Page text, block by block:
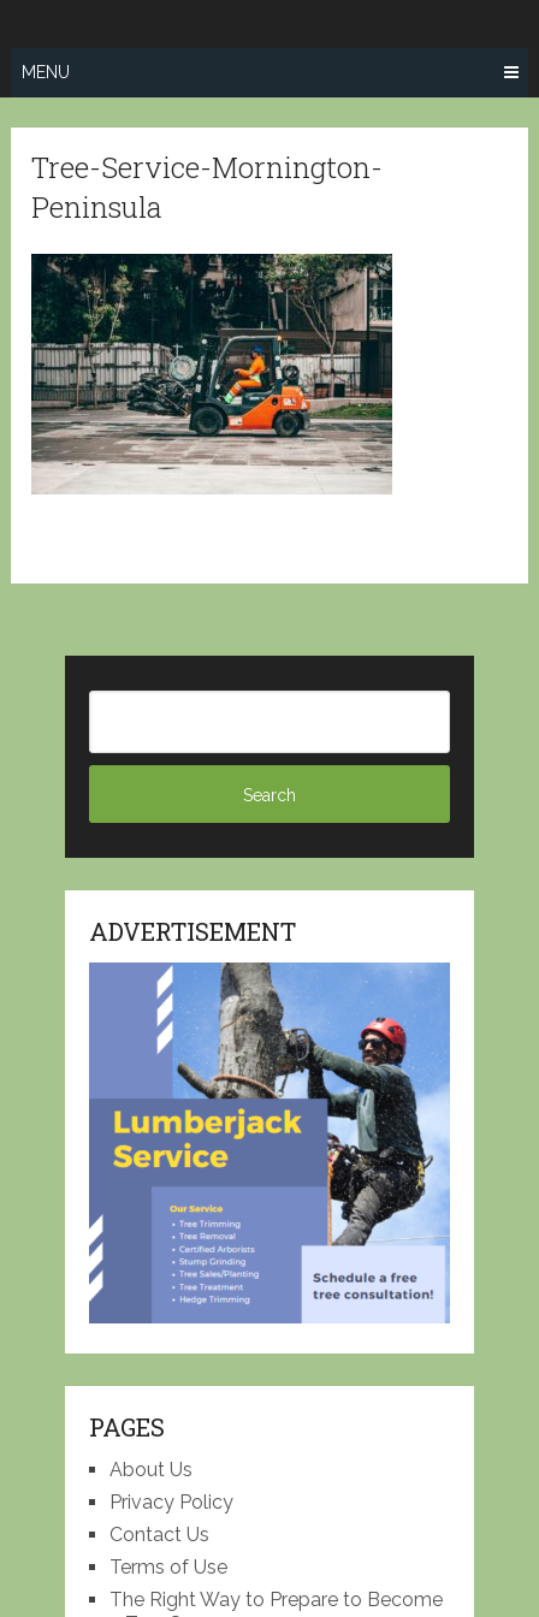
content
TREE SERVICE
MENU
Tree-Service-Mornington-
Peninsula
ADVERTISEMENT
PAGES
About Us
Privacy Policy
Contact Us
Terms of Use
The Right Way to Prepare to Become